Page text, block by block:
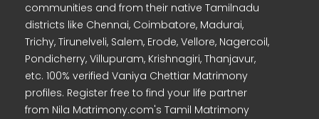
communities and from their native Tamilnadu
districts like Chennai, Coimbatore, Madurai,
Trichy, Tirunelveli, Salem, Erode, Vellore, Nagercoil,
Pondicherry, Villupuram, Krishnagiri, Thanjavur,
etc. 100% verified Vaniya Chettiar Matrimony
profiles. Register free to find your life partner
from Nila Matrimony.com's Tamil Matrimony